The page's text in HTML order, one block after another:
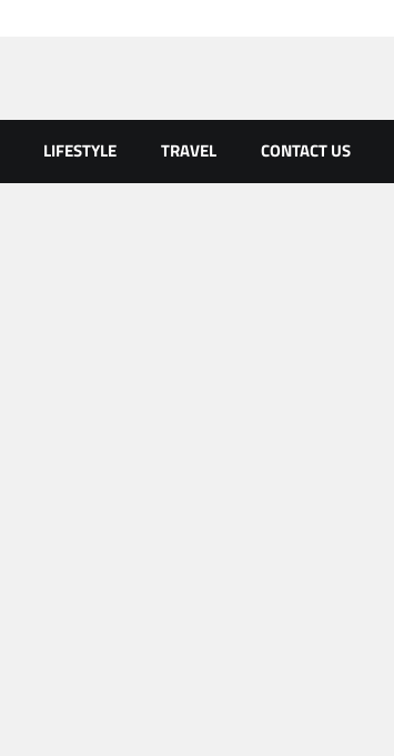
LIFESTYLE TRAVEL CONTACT US